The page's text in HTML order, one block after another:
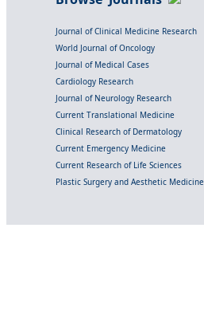
Journal of Clinical Medicine Research
World Journal of Oncology
Journal of Medical Cases
Cardiology Research
Journal of Neurology Research
Current Translational Medicine
Clinical Research of Dermatology
Current Emergency Medicine
Current Research of Life Sciences
Plastic Surgery and Aesthetic Medicine